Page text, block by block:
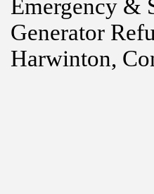
Emergency &
Generator
Harwinton,